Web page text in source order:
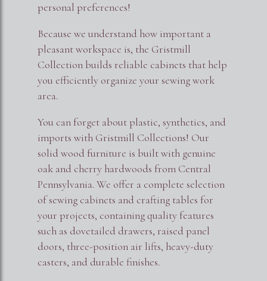
personal preferences!
Because we understand how important a
pleasant workspace is, the Gristmill
Collection builds reliable cabinets that help
you efficiently organize your sewing work
area.
You can forget about plastic, synthetics, and
imports with Gristmill Collections! Our
solid wood furniture is built with genuine
oak and cherry hardwoods from Central
Pennsylvania. We offer a complete selection
of sewing cabinets and crafting tables for
your projects, containing quality features
such as dovetailed drawers, raised panel
doors, three-position air lifts, heavy-duty
casters, and durable finishes.